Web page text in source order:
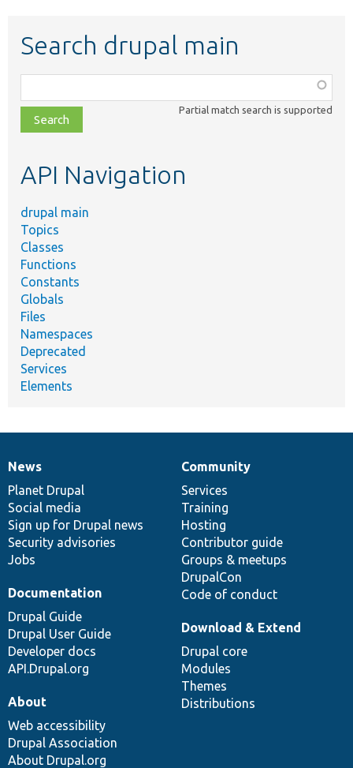
Search drupal main
class,
file,
topic,
Partial match search is supported
API Navigation
drupal main
Topics
Classes
Functions
Constants
Globals
Files
Namespaces
Deprecated
Services
Elements
News
items
News
Planet Drupal
Social media
Sign up for Drupal news
Security advisories
Jobs
Our
community
Community
Services
Training
Hosting
Contributor guide
Groups & meetups
DrupalCon
Code of conduct
Documentation
Documentation
Drupal Guide
Drupal User Guide
Developer docs
API.Drupal.org
Drupal
code
base
Download & Extend
Drupal core
Modules
Themes
Distributions
Governance
of
community
About
Web accessibility
Drupal Association
About Drupal.org